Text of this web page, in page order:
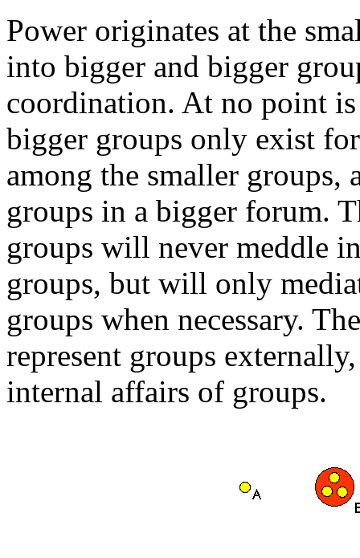
Power originates at the
into bigger and bigger
coordination. At no point
bigger groups only exist
among the smaller groups,
groups in a bigger forum.
groups will never meddle
groups, but will only
groups when necessary.
represent groups
internal affairs of groups.